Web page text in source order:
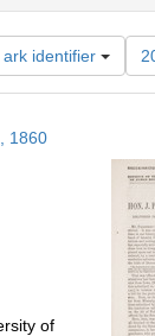
identifier
of
per
1860
of